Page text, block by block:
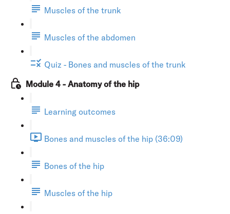
Muscles of the trunk
Muscles of the abdomen
Quiz - Bones and muscles of the trunk
Module 4 - Anatomy of the hip
Learning outcomes
Bones and muscles of the hip (36:09)
Bones of the hip
Muscles of the hip